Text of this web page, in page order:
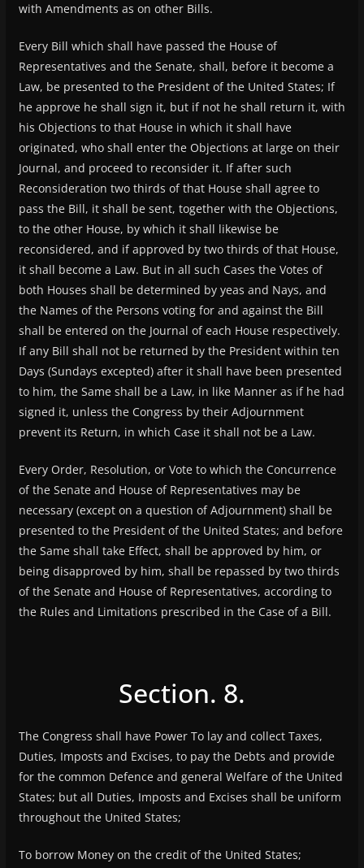
with Amendments as on other Bills.
Every Bill which shall have passed the House of
Representatives and the Senate, shall, before it become a
Law, be presented to the President of the United States; If
he approve he shall sign it, but if not he shall return it, with
his Objections to that House in which it shall have
originated, who shall enter the Objections at large on their
Journal, and proceed to reconsider it. If after such
Reconsideration two thirds of that House shall agree to
pass the Bill, it shall be sent, together with the Objections,
to the other House, by which it shall likewise be
reconsidered, and if approved by two thirds of that House,
it shall become a Law. But in all such Cases the Votes of
both Houses shall be determined by yeas and Nays, and
the Names of the Persons voting for and against the Bill
shall be entered on the Journal of each House respectively.
If any Bill shall not be returned by the President within ten
Days (Sundays excepted) after it shall have been presented
to him, the Same shall be a Law, in like Manner as if he had
signed it, unless the Congress by their Adjournment
prevent its Return, in which Case it shall not be a Law.
Every Order, Resolution, or Vote to which the Concurrence
of the Senate and House of Representatives may be
necessary (except on a question of Adjournment) shall be
presented to the President of the United States; and before
the Same shall take Effect, shall be approved by him, or
being disapproved by him, shall be repassed by two thirds
of the Senate and House of Representatives, according to
the Rules and Limitations prescribed in the Case of a Bill.
Section. 8.
The Congress shall have Power To lay and collect Taxes,
Duties, Imposts and Excises, to pay the Debts and provide
for the common Defence and general Welfare of the United
States; but all Duties, Imposts and Excises shall be uniform
throughout the United States;
To borrow Money on the credit of the United States;